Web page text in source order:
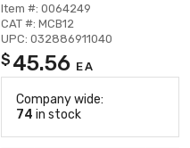
Item #: 0064249
CAT #: MCB12
UPC: 032886911040
$ 45.56 EA
Company wide:
74 in stock